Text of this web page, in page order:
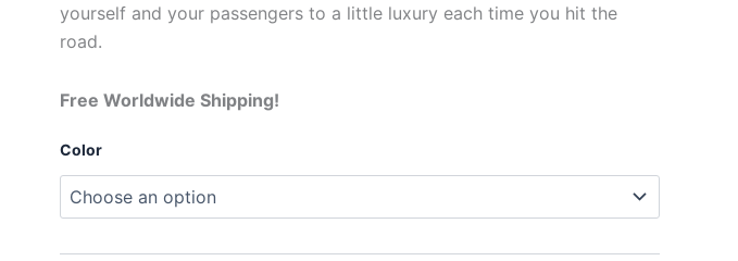
yourself and your passengers to a little luxury each time you hit the
road.
Free Worldwide Shipping!
Color